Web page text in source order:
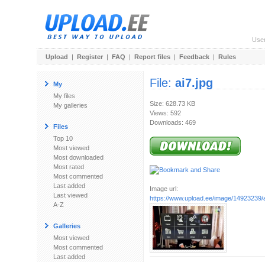
Upload | Register | FAQ | Report files | Feedback | Rules
My
My files
My galleries
Files
Top 10
Most viewed
Most downloaded
Most rated
Most commented
Last added
Last viewed
A-Z
Galleries
Most viewed
Most commented
Last added
File: ai7.jpg
Size: 628.73 KB
Views: 592
Downloads: 469
Image url:
https://www.upload.ee/image/14923239/